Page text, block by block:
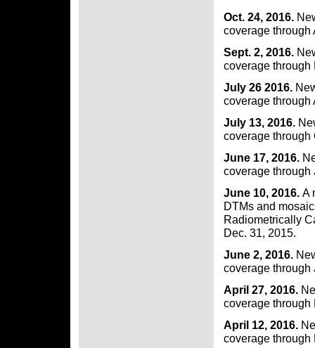
Oct. 24, 2016.
coverage through
Sept. 2, 2016.
coverage through
July 26 2016.
coverage through
July 13, 2016.
coverage through
June 17, 2016.
coverage through
June 10, 2016. A
DTMs and
Radiometrically
Dec. 31, 2015.
June 2, 2016.
coverage through
April 27, 2016.
coverage through
April 12, 2016.
coverage through